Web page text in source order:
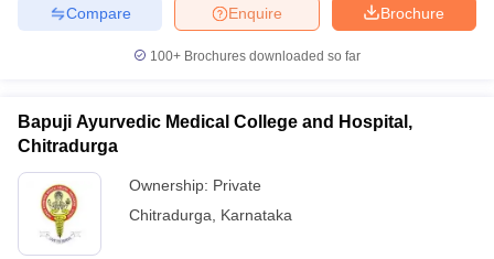
Brochure
Enquire
Compare
100+ Brochures downloaded so far
Bapuji Ayurvedic Medical College and Hospital,
Chitradurga
Ownership: Private
Chitradurga
Karnataka